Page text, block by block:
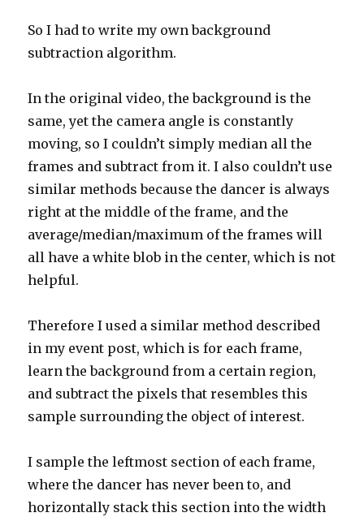
So I had to write my own background
subtraction algorithm.
In the original video, the background is the
same, yet the camera angle is constantly
moving, so I couldn’t simply median all the
frames and subtract from it. I also couldn’t use
similar methods because the dancer is always
right at the middle of the frame, and the
average/median/maximum of the frames will
all have a white blob in the center, which is not
helpful.
Therefore I used a similar method described
in my event post, which is for each frame,
learn the background from a certain region,
and subtract the pixels that resembles this
sample surrounding the object of interest.
I sample the leftmost section of each frame,
where the dancer has never been to, and
horizontally stack this section into the width